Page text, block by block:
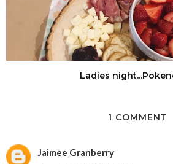
Ladies
1 COMMENT
Jaimee Granberry